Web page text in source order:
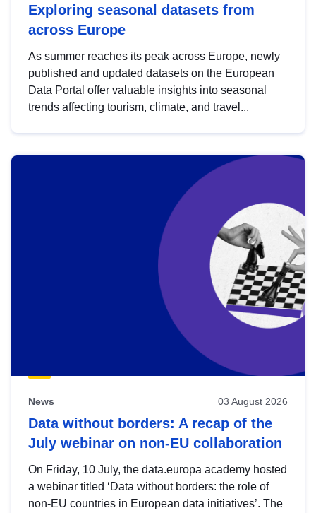
Exploring seasonal datasets from
across Europe
As summer reaches its peak across Europe, newly
published and updated datasets on the European
Data Portal offer valuable insights into seasonal
trends affecting tourism, climate, and travel...
News 03 August 2026
Data without borders: A recap of the
July webinar on non-EU collaboration
On Friday, 10 July, the data.europa academy hosted
a webinar titled ‘Data without borders: the role of
non-EU countries in European data initiatives’. The